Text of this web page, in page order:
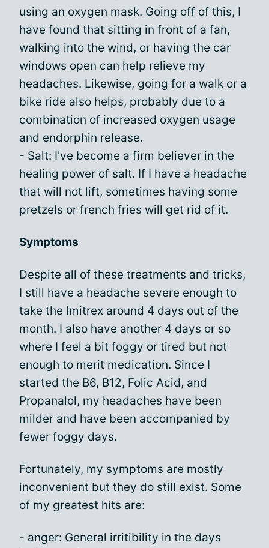
using an oxygen mask. Going off of this, I
have found that sitting in front of a fan,
walking into the wind, or having the car
windows open can help relieve my
headaches. Likewise, going for a walk or a
bike ride also helps, probably due to a
combination of increased oxygen usage
and endorphin release.
- Salt: I've become a firm believer in the
healing power of salt. If I have a headache
that will not lift, sometimes having some
pretzels or french fries will get rid of it.
Symptoms
Despite all of these treatments and tricks,
I still have a headache severe enough to
take the Imitrex around 4 days out of the
month. I also have another 4 days or so
where I feel a bit foggy or tired but not
enough to merit medication. Since I
started the B6, B12, Folic Acid, and
Propanalol, my headaches have been
milder and have been accompanied by
fewer foggy days.
Fortunately, my symptoms are mostly
inconvenient but they do still exist. Some
of my greatest hits are:
- anger: General irritibility in the days